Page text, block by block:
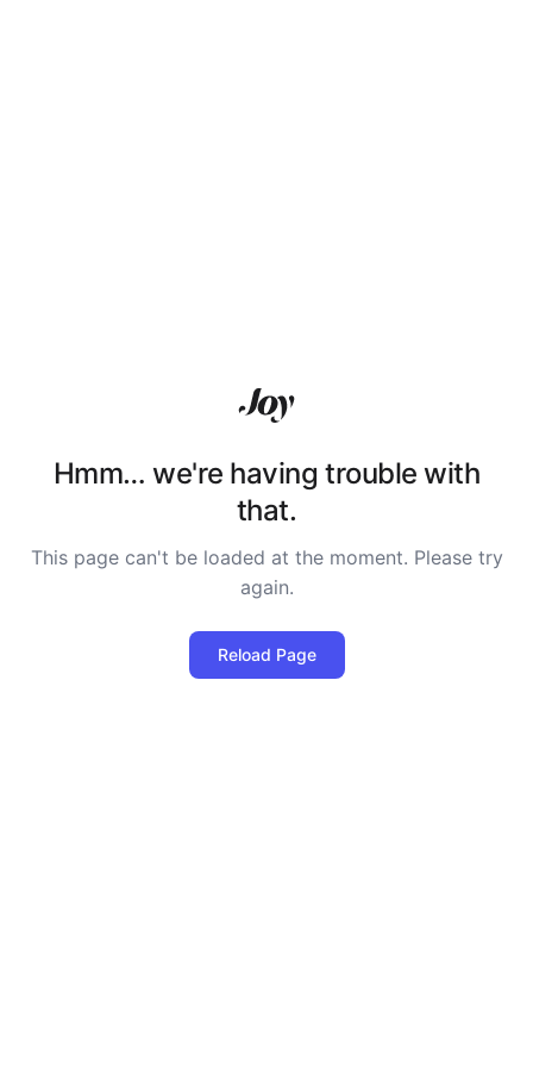
Hmm… we're having trouble with
that.
This page can't be loaded at the moment. Please try
again.
Reload Page